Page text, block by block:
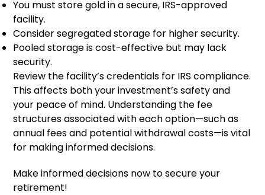
You must store gold in a secure, IRS-approved
facility.
Consider segregated storage for higher security.
Pooled storage is cost-effective but may lack
security.
Review the facility’s credentials for IRS compliance.
This affects both your investment’s safety and
your peace of mind. Understanding the fee
structures associated with each option—such as
annual fees and potential withdrawal costs—is vital
for making informed decisions.
Make informed decisions now to secure your
retirement!